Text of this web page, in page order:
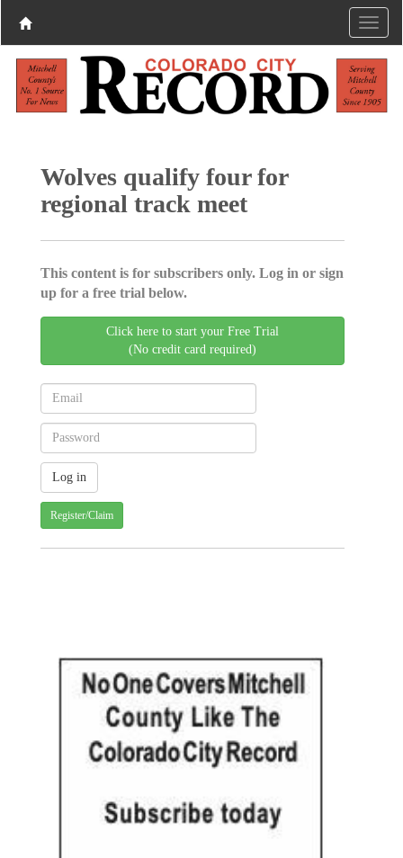
Wolves qualify four for
regional track meet
This content is for subscribers only. Log in or sign
up for a free trial below.
Click here to start your Free Trial
(No credit card required)
Register/Claim